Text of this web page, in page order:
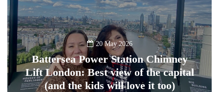
20 May 2026
Battersea Power Station Chimney
Lift London: Best view of the capital
(and the kids will love it too)